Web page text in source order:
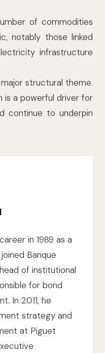
of commodities
notably those linked
infrastructure
structural theme.
is a powerful driver for
continue to underpin
in 1989 as a
Banque
of institutional
for bond
In 2011, he
strategy and
at Piguet